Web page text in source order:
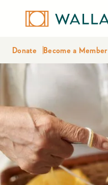
Donate Become a Member